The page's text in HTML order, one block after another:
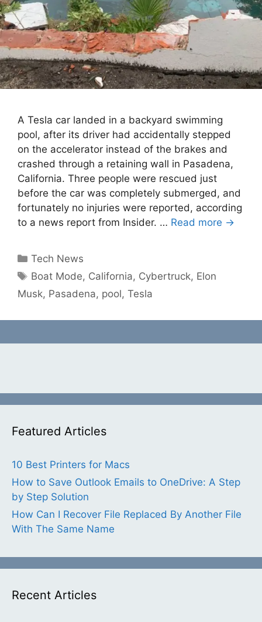
A Tesla car landed in a backyard swimming
pool, after its driver had accidentally stepped
on the accelerator instead of the brakes and
crashed through a retaining wall in Pasadena,
California. Three people were rescued just
before the car was completely submerged, and
fortunately no injuries were reported, according
to a news report from Insider. … Read more →
Categories
Tech News
Tags
Boat Mode, California, Cybertruck, Elon
Musk, Pasadena, pool, Tesla
Featured Articles
10 Best Printers for Macs
How to Save Outlook Emails to OneDrive: A Step
by Step Solution
How Can I Recover File Replaced By Another File
With The Same Name
Recent Articles